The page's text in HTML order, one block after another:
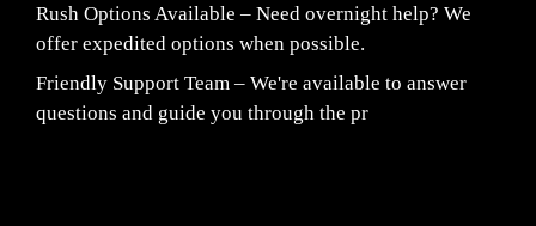
Rush Options Available – Need overnight help? We
offer expedited options when possible.
Friendly Support Team – We're available to answer
questions and guide you through the pr